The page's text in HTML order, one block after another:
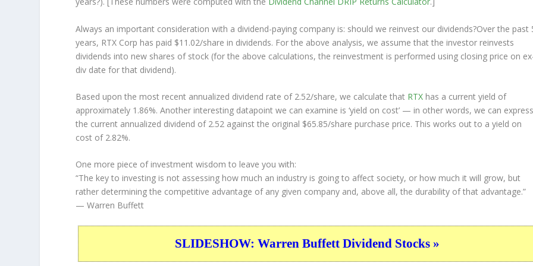
Always an important consideration with a dividend-paying company is: should we reinvest our dividends?Over the past
years, RTX Corp has paid $11.02/share in dividends. For the above analysis, we assume that the investor reinvests
dividends into new shares of stock (for the above calculations, the reinvestment is performed using closing price on
div date for that dividend).
Based upon the most recent annualized dividend rate of 2.52/share, we calculate that RTX has a current yield of
approximately 1.86%. Another interesting datapoint we can examine is ‘yield on cost’ — in other words, we can express
the current annualized dividend of 2.52 against the original $65.85/share purchase price. This works out to a yield on
cost of 2.82%.
One more piece of investment wisdom to leave you with:
“The key to investing is not assessing how much an industry is going to affect society, or how much it will grow, but
rather determining the competitive advantage of any given company and, above all, the durability of that advantage.”
— Warren Buffett
SLIDESHOW: Warren Buffett Dividend Stocks »